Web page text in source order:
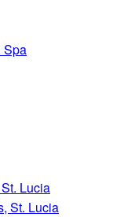
Spa
Lucia
St. Lucia